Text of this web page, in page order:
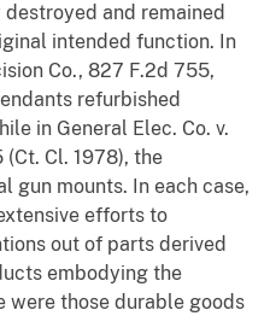
and remained
intended function. In
Co., 827 F.2d 755,
refurbished
in General Elec. Co. v.
Cl. 1978), the
gun mounts. In each case,
efforts to
out of parts derived
embodying the
were those durable goods